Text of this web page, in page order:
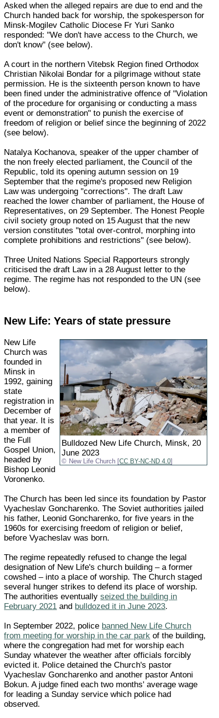
Asked when the alleged repairs are due to end and the
Church handed back for worship, the spokesperson for
Minsk-Mogilev Catholic Diocese Fr Yuri Sanko
responded: "We don't have access to the Church, we
don't know" (see below).
A court in the northern Vitebsk Region fined Orthodox
Christian Nikolai Bondar for a pilgrimage without state
permission. He is the sixteenth person known to have
been fined under the administrative offence of "Violation
of the procedure for organising or conducting a mass
event or demonstration" to punish the exercise of
freedom of religion or belief since the beginning of 2022
(see below).
Natalya Kochanova, speaker of the upper chamber of
the non freely elected parliament, the Council of the
Republic, told its opening autumn session on 19
September that the regime's proposed new Religion
Law was undergoing "corrections". The draft Law
reached the lower chamber of parliament, the House of
Representatives, on 29 September. The Honest People
civil society group noted on 15 August that the new
version constitutes "total over-control, morphing into
complete prohibitions and restrictions" (see below).
Three United Nations Special Rapporteurs strongly
criticised the draft Law in a 28 August letter to the
regime. The regime has not responded to the UN (see
below).
New Life: Years of state pressure
Bulldozed New Life Church, Minsk, 20
June 2023
New Life Church [CC BY-NC-ND 4.0
New Life
Church was
founded in
Minsk in
1992, gaining
state
registration in
December of
that year. It is
a member of
the Full
Gospel Union,
headed by
Bishop Leonid
Voronenko.
The Church has been led since its foundation by Pastor
Vyacheslav Goncharenko. The Soviet authorities jailed
his father, Leonid Goncharenko, for five years in the
1960s for exercising freedom of religion or belief,
before Vyacheslav was born.
The regime repeatedly refused to change the legal
designation of New Life's church building – a former
cowshed – into a place of worship. The Church staged
several hunger strikes to defend its place of worship.
The authorities eventuallyseized the building in
February 2021 and bulldozed it in June 2023.
In September 2022, police banned New Life Church
from meeting for worship in the car park of the building,
where the congregation had met for worship each
Sunday whatever the weather after officials forcibly
evicted it. Police detained the Church's pastor
Vyacheslav Goncharenko and another pastor Antoni
Bokun. A judge fined each two months' average wage
for leading a Sunday service which police had
observed.